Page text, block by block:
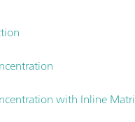
with Inline